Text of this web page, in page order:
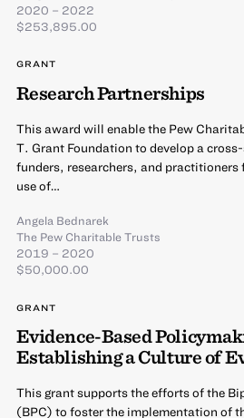
2020 – 2022
$253,895.00
GRANT
Research Partnerships
This award will enable the Pew
T. Grant Foundation to develop a
funders, researchers, and practitioners
use of…
Angela Bednarek
The Pew Charitable Trusts
2019 – 2020
$50,000.00
GRANT
Evidence-Based
Establishing a Culture of
This grant supports the efforts of the
(BPC) to foster the implementation of